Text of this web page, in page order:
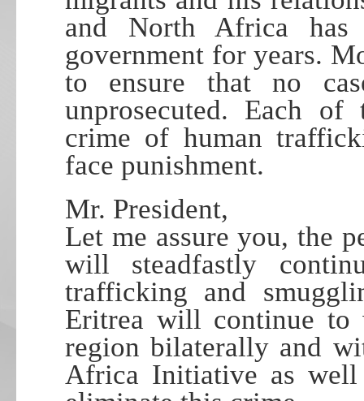
and North Africa
government for years.
to ensure that no
unprosecuted. Each
crime of human
face punishment.
Mr. President,
Let me assure you, the
will steadfastly
trafficking and
Eritrea will continue
region bilaterally and
Africa Initiative as well